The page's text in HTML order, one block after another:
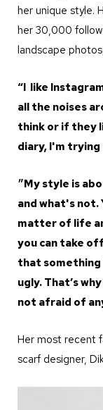
her unique style.
her 30,000
landscape
“I like
all the noises
think or if they
diary, I'm
״My style is about not being afraid of what's right
and what's not.
matter of life
you can take
that
ugly. That’s
not afraid of
Her most recent
scarf designer,